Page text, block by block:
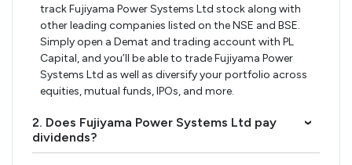
track Fujiyama Power Systems Ltd stock along with
other leading companies listed on the NSE and BSE.
Simply open a Demat and trading account with PL
Capital, and you’ll be able to trade Fujiyama Power
Systems Ltd as well as diversify your portfolio across
equities, mutual funds, IPOs, and more.
2. Does Fujiyama Power Systems Ltd pay
dividends?
›